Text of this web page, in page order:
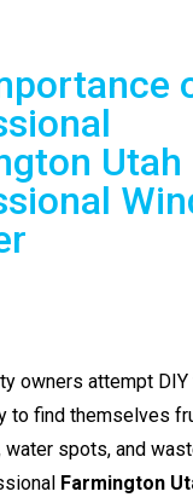
Utah
owners attempt
to find themselves
spots, and
Farmington